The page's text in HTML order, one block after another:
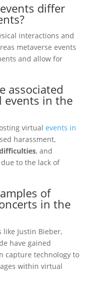
differ
interactions and
metaverse events
and allow for
associated
in the
virtual events in
harassment,
, and
to the lack of
of
in the
Justin Bieber,
have gained
capture technology to
within virtual